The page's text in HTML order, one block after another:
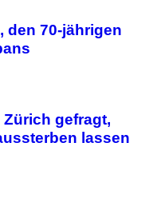
den 70-jährigen
gefragt,
lassen